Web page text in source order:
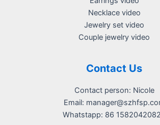
Necklace video
Jewelry set video
Couple jewelry video
Contact Us
Contact person: Nicole
Email:
Whatstapp: 86